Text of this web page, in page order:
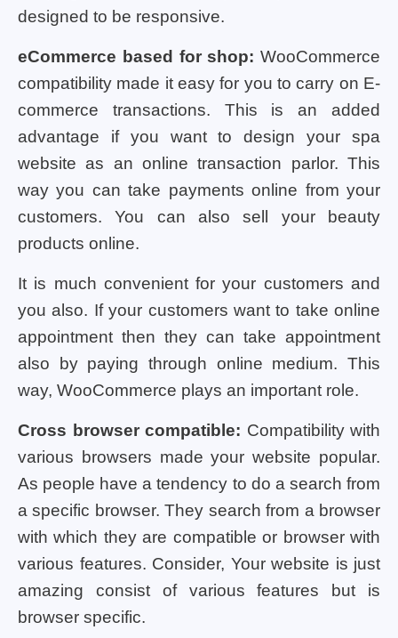
designed to be responsive.
eCommerce based for shop: WooCommerce
compatibility made it easy for you to carry on E-
commerce transactions. This is an added
advantage if you want to design your spa
website as an online transaction parlor. This
way you can take payments online from your
customers. You can also sell your beauty
products online.
It is much convenient for your customers and
you also. If your customers want to take online
appointment then they can take appointment
also by paying through online medium. This
way, WooCommerce plays an important role.
Cross browser compatible: Compatibility with
various browsers made your website popular.
As people have a tendency to do a search from
a specific browser. They search from a browser
with which they are compatible or browser with
various features. Consider, Your website is just
amazing consist of various features but is
browser specific.